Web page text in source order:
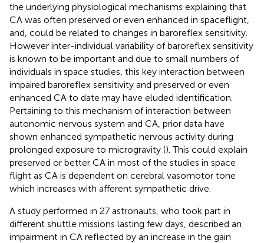
the underlying physiological mechanisms explaining that
CA was often preserved or even enhanced in spaceflight,
and, could be related to changes in baroreflex sensitivity.
However inter-individual variability of baroreflex sensitivity
is known to be important and due to small numbers of
individuals in space studies, this key interaction between
impaired baroreflex sensitivity and preserved or even
enhanced CA to date may have eluded identification.
Pertaining to this mechanism of interaction between
autonomic nervous system and CA, prior data have
shown enhanced sympathetic nervous activity during
prolonged exposure to microgravity (). This could explain
preserved or better CA in most of the studies in space
flight as CA is dependent on cerebral vasomotor tone
which increases with afferent sympathetic drive.
A study performed in 27 astronauts, who took part in
different shuttle missions lasting few days, described an
impairment in CA reflected by an increase in the gain